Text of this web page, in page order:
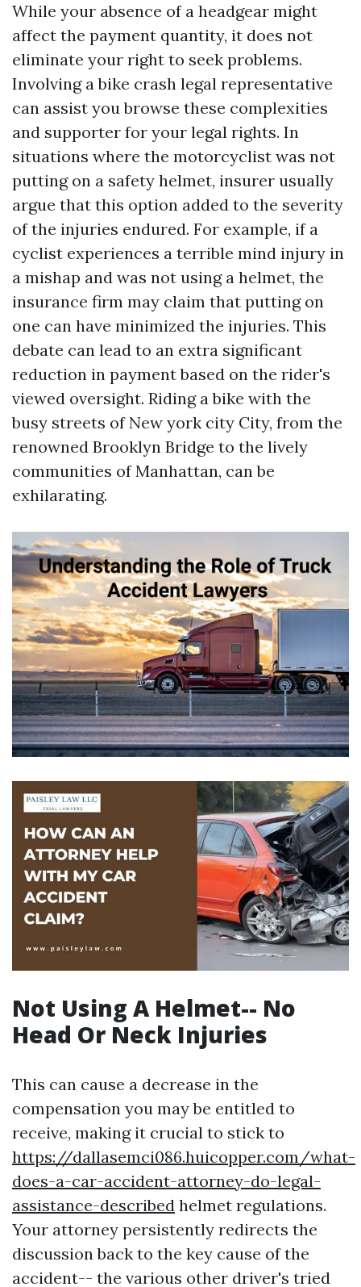
While your absence of a headgear might
affect the payment quantity, it does not
eliminate your right to seek problems.
Involving a bike crash legal representative
can assist you browse these complexities
and supporter for your legal rights. In
situations where the motorcyclist was not
putting on a safety helmet, insurer usually
argue that this option added to the severity
of the injuries endured. For example, if a
cyclist experiences a terrible mind injury in
a mishap and was not using a helmet, the
insurance firm may claim that putting on
one can have minimized the injuries. This
debate can lead to an extra significant
reduction in payment based on the rider's
viewed oversight. Riding a bike with the
busy streets of New york city City, from the
renowned Brooklyn Bridge to the lively
communities of Manhattan, can be
exhilarating.
Not Using A Helmet-- No
Head Or Neck Injuries
This can cause a decrease in the
compensation you may be entitled to
receive, making it crucial to stick to
https://dallasemci086.huicopper.com/what-
does-a-car-accident-attorney-do-legal-
assistance-described helmet regulations.
Your attorney persistently redirects the
discussion back to the key cause of the
accident-- the various other driver's tried